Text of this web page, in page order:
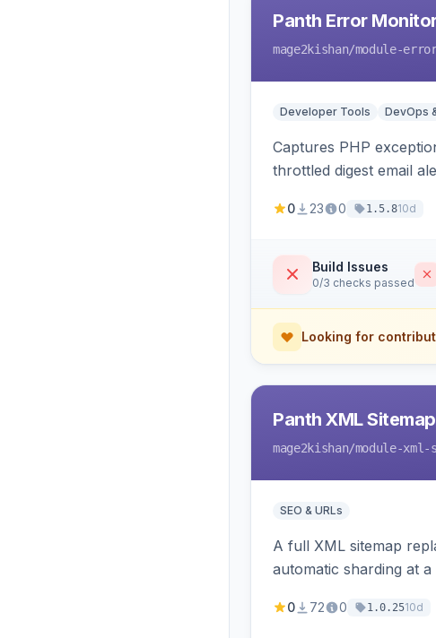
Panth Error
mage2kishan/module-
Developer Tools DevOps
Captures PHP
throttled digest email
0 23 0 1.5.810d
Build Issues
0/3 checks passed
Looking for
Panth XML Sitemap
mage2kishan/module-xml-
SEO & URLs
A full XML sitemap
automatic sharding at
0 72 0 1.0.2510d